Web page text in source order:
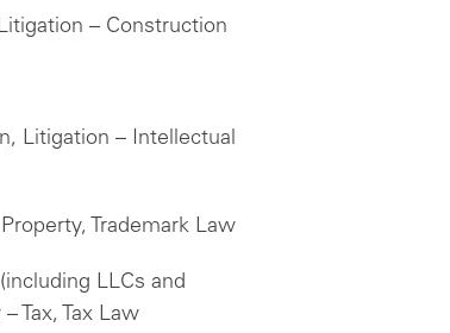
– Construction
Litigation – Intellectual
Trademark Law
LLCs and
Tax, Tax Law